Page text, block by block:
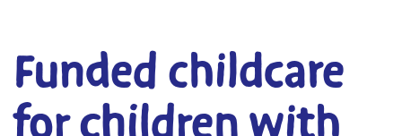
Funded childcare